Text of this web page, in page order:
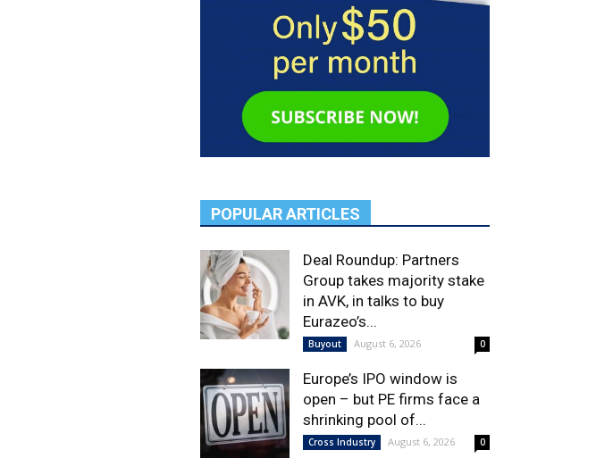
POPULAR ARTICLES
Deal Roundup: Partners
Group takes majority stake
in AVK, in talks to buy
Eurazeo’s...
Buyout August 6, 2026 0
Europe’s IPO window is
open – but PE firms face a
shrinking pool of...
Cross Industry August 6, 2026 0